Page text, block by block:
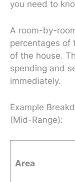
you need to
A room-by-
percentages of
of the house.
spending and
immediately.
Example
(Mid-Range):
Area